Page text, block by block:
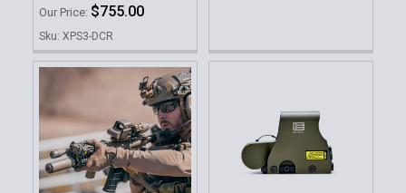
Our Price: $755.00
Sku: XPS3-DCR